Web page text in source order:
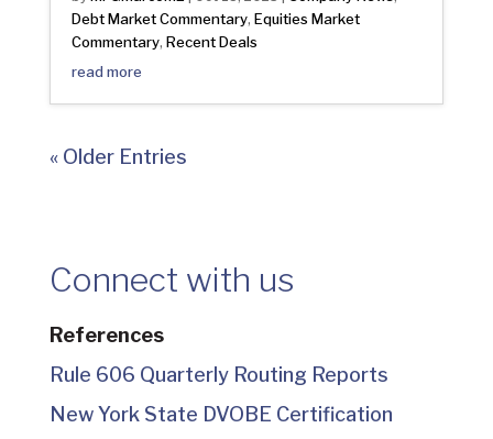
Debt Market Commentary, Equities Market
Commentary, Recent Deals
read more
« Older Entries
Connect with us
References
Rule 606 Quarterly Routing Reports
New York State DVOBE Certification